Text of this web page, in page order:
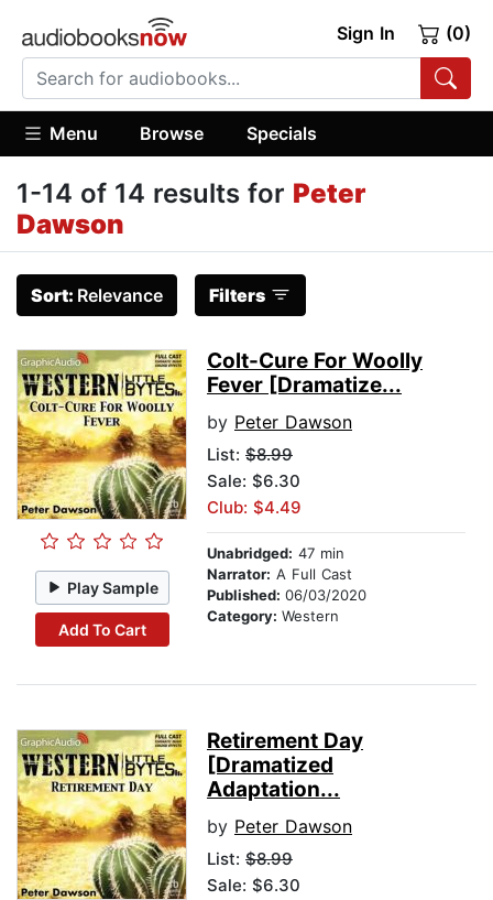
Sign In (0)
Menu Browse Specials
1-14 of 14 results for Peter
Dawson
Sort: Relevance Filters
Play Sample
Add To Cart
Colt-Cure For Woolly
Fever [Dramatize...
by Peter Dawson
List: $8.99
Sale: $6.30
Club: $4.49
Unabridged: 47 min
Narrator: A Full Cast
Published: 06/03/2020
Category: Western
Retirement Day
[Dramatized
Adaptation...
by Peter Dawson
List: $8.99
Sale: $6.30